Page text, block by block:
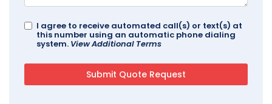
I agree to receive automated call(s) or text(s) at
this number using an automatic phone dialing
system. View Additional Terms